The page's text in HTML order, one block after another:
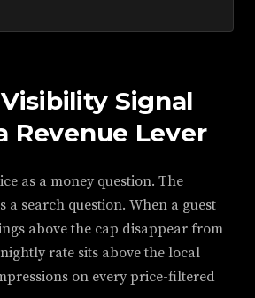
Signal
Revenue Lever
as a money question. The
a search question. When a guest
above the cap disappear from
rate sits above the local
on every price-filtered